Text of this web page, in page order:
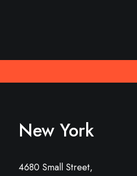
New York
4680 Small Street,